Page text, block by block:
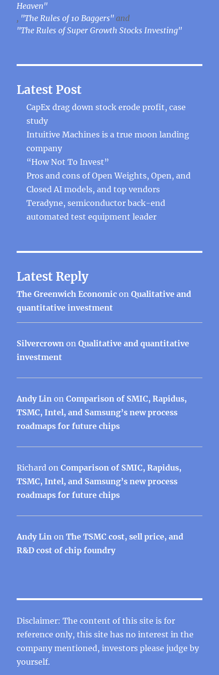
Heaven"
, "The Rules of 10 Baggers" and
"The Rules of Super Growth Stocks Investing"
Latest Post
CapEx drag down stock erode profit, case
study
Intuitive Machines is a true moon landing
company
“How Not To Invest”
Pros and cons of Open Weights, Open, and
Closed AI models, and top vendors
Teradyne, semiconductor back-end
automated test equipment leader
Latest Reply
The Greenwich Economic onQualitative and
quantitative investment
Silvercrown onQualitative and quantitative
investment
Andy Lin onComparison of SMIC, Rapidus,
TSMC, Intel, and Samsung’s new process
roadmaps for future chips
Richard onComparison of SMIC, Rapidus,
TSMC, Intel, and Samsung’s new process
roadmaps for future chips
Andy Lin onThe TSMC cost, sell price, and
R&D cost of chip foundry
Disclaimer: The content of this site is for
reference only, this site has no interest in the
company mentioned, investors please judge by
yourself.